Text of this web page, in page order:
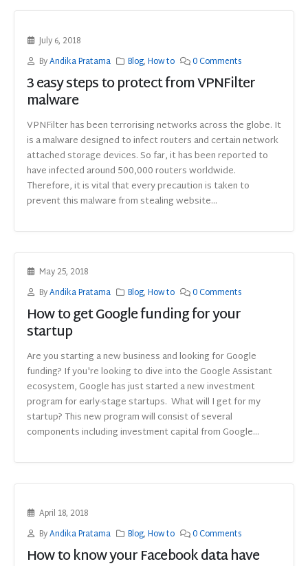
July 6, 2018
ByAndika Pratama Blog,How to 0 Comments
3 easy steps to protect from VPNFilter
malware
VPNFilter has been terrorising networks across the globe. It
is a malware designed to infect routers and certain network
attached storage devices. So far, it has been reported to
have infected around 500,000 routers worldwide.
Therefore, it is vital that every precaution is taken to
prevent this malware from stealing website...
May 25, 2018
ByAndika Pratama Blog,How to 0 Comments
How to get Google funding for your
startup
Are you starting a new business and looking for Google
funding? If you're looking to dive into the Google Assistant
ecosystem, Google has just started a new investment
program for early-stage startups. What will I get for my
startup? This new program will consist of several
components including investment capital from Google...
April 18, 2018
ByAndika Pratama Blog,How to 0 Comments
How to know your Facebook data have